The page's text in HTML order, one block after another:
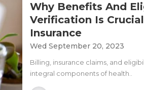
Why Benefits And
Verification Is
Insurance
Wed September 20, 2023
Billing, insurance claims, and
integral components of health..